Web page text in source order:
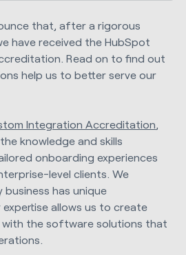
that, after a rigorous
have received the HubSpot
Read on to find out
help us to better serve our
Integration Accreditation,
knowledge and skills
onboarding experiences
level clients. We
has unique
allows us to create
with the software solutions that